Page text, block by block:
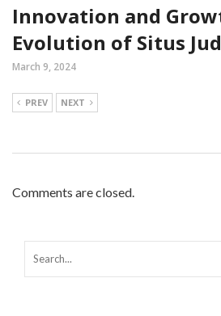
Innovation and
Evolution of Situs
March 9, 2024
PREV NEXT
Comments are closed.